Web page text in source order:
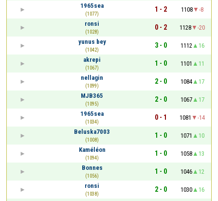
1965sea
(1077)
1 - 2 1108
-8
ronsi
(1028)
0 - 2 1128
-20
yunus bey
(1042)
3 - 0 1112
16
akrepi
(1067)
1 - 0 1101
11
nellagin
(1099)
2 - 0 1084
17
MJB365
(1095)
2 - 0 1067
17
1965sea
(1034)
0 - 1 1081
-14
Beluska7003
(1008)
1 - 0 1071
10
Kaméléon
(1094)
1 - 0 1058
13
Bonnes
(1056)
1 - 0 1046
12
ronsi
(1038)
2 - 0 1030
16